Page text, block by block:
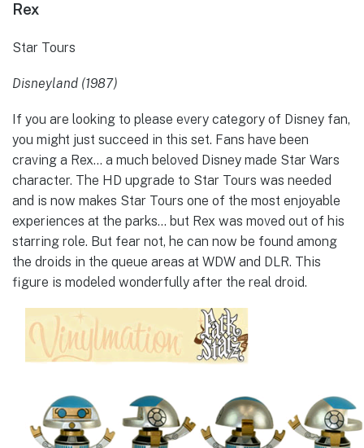
Rex
Star Tours
Disneyland (1987)
If you are looking to please every category of Disney fan,
you might just succeed in this set. Fans have been
craving a Rex… a much beloved Disney made Star Wars
character. The HD upgrade to Star Tours was needed
and is now makes Star Tours one of the most enjoyable
experiences at the parks… but Rex was moved out of his
starring role. But fear not, he can now be found among
the droids in the queue areas at WDW and DLR. This
figure is modeled wonderfully after the real droid.